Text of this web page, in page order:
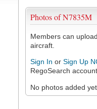
Photos of N7835M
Members can
aircraft.
Sign In or Sign Up
RegoSearch account.
No photos added